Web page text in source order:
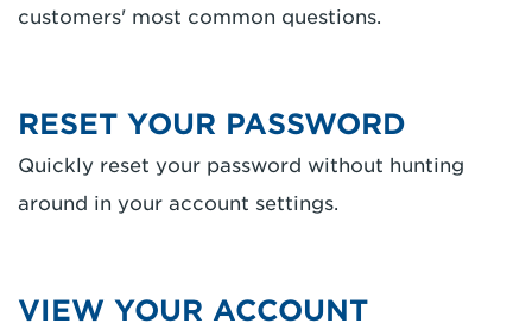
customers' most common questions.
RESET YOUR PASSWORD
Quickly reset your password without hunting
around in your account settings.
VIEW YOUR ACCOUNT